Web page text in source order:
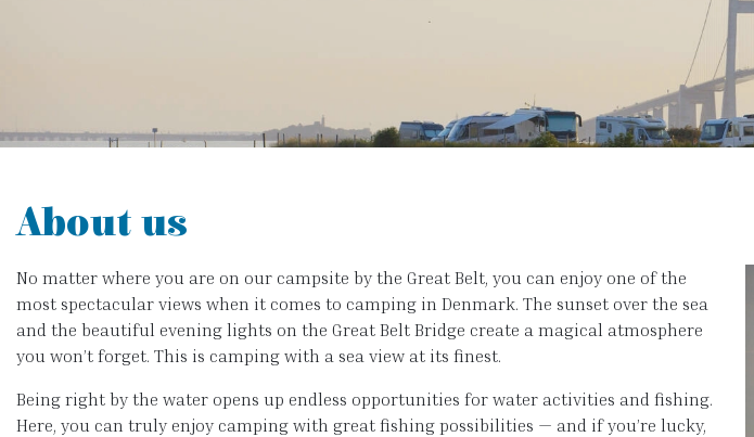
About us
No matter where you are on our campsite by the Great Belt, you can enjoy one of the
most spectacular views when it comes to camping in Denmark. The sunset over the sea
and the beautiful evening lights on the Great Belt Bridge create a magical atmosphere
you won’t forget. This is camping with a sea view at its finest.
Being right by the water opens up endless opportunities for water activities and fishing.
Here, you can truly enjoy camping with great fishing possibilities — and if you’re lucky,